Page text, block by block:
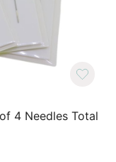
4 Needles Total